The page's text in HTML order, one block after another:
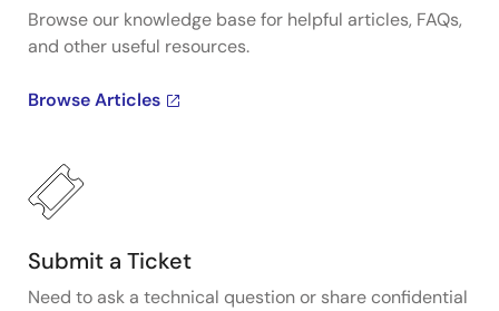
Browse our knowledge base for helpful articles, FAQs,
and other useful resources.
Browse Articles
Submit a Ticket
Need to ask a technical question or share confidential